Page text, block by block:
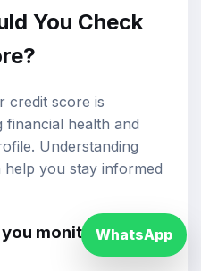
You Check
credit score is
financial health and
Understanding
you stay informed
monitor your
WhatsApp